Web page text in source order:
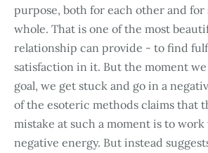
purpose, both for each other and for
whole. That is one of the most
relationship can provide - to find
satisfaction in it. But the moment
goal, we get stuck and go in a
of the esoteric methods claims that
mistake at such a moment is to
negative energy. But instead